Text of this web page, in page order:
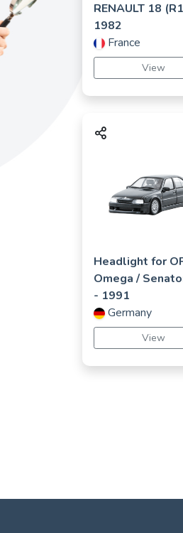
RENAULT 18
1982
France
View
Headlight for
Omega /
- 1991
Germany
View